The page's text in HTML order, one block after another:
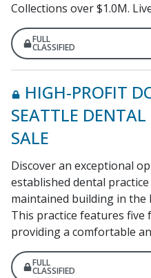
Collections over $1.0M.
FULL
CLASSIFIED
HIGH-PROFIT
SEATTLE DENTAL
SALE
Discover an exceptional
established dental
maintained building in
This practice features
providing a comfortable
FULL
CLASSIFIED